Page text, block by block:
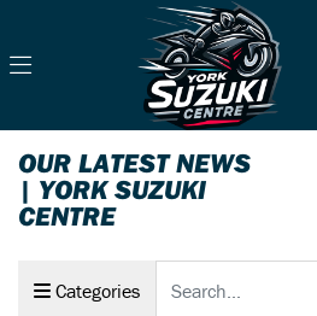
OUR LATEST NEWS
| YORK SUZUKI
CENTRE
Categories